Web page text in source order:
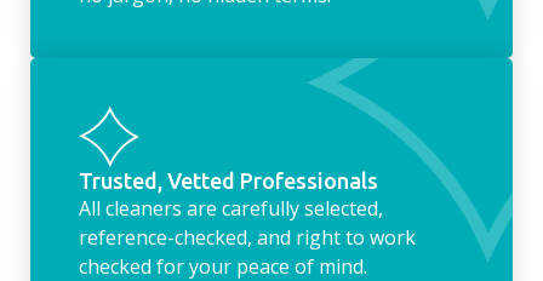
Trusted, Vetted Professionals
All cleaners are carefully selected,
reference-checked, and right to work
checked for your peace of mind.